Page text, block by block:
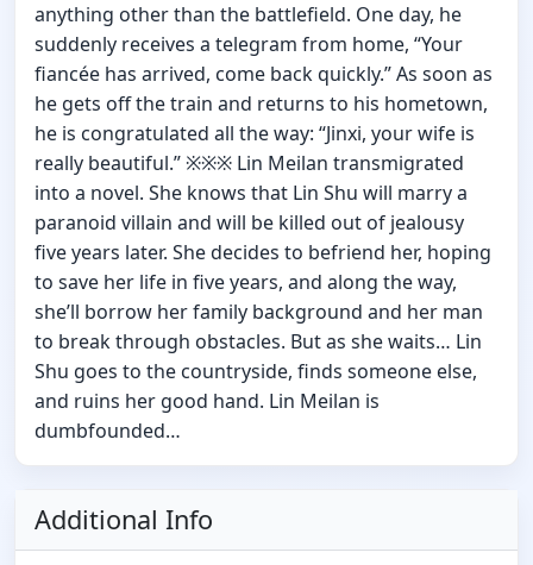
anything other than the battlefield. One day, he
suddenly receives a telegram from home, “Your
fiancée has arrived, come back quickly.” As soon as
he gets off the train and returns to his hometown,
he is congratulated all the way: “Jinxi, your wife is
really beautiful.” ※※※ Lin Meilan transmigrated
into a novel. She knows that Lin Shu will marry a
paranoid villain and will be killed out of jealousy
five years later. She decides to befriend her, hoping
to save her life in five years, and along the way,
she’ll borrow her family background and her man
to break through obstacles. But as she waits… Lin
Shu goes to the countryside, finds someone else,
and ruins her good hand. Lin Meilan is
dumbfounded…
Additional Info